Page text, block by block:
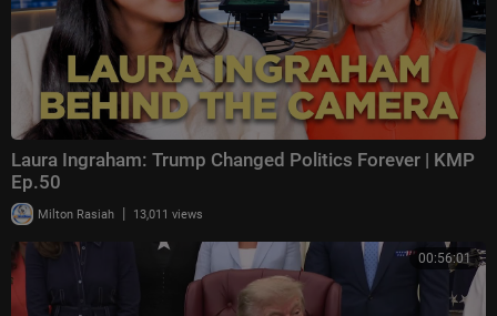
Laura Ingraham: Trump Changed Politics Forever | KMP
Ep.50
Milton Rasiah | 13,011 views
00:56:01